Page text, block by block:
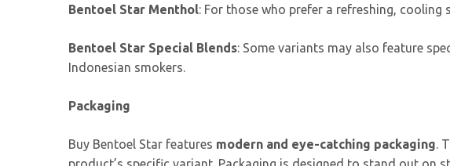
Bentoel Star Menthol: For those who prefer a refreshing,
Bentoel Star Special Blends: Some variants may also feature
Indonesian smokers.
Packaging
Buy Bentoel Star features modern and eye-catching packaging.